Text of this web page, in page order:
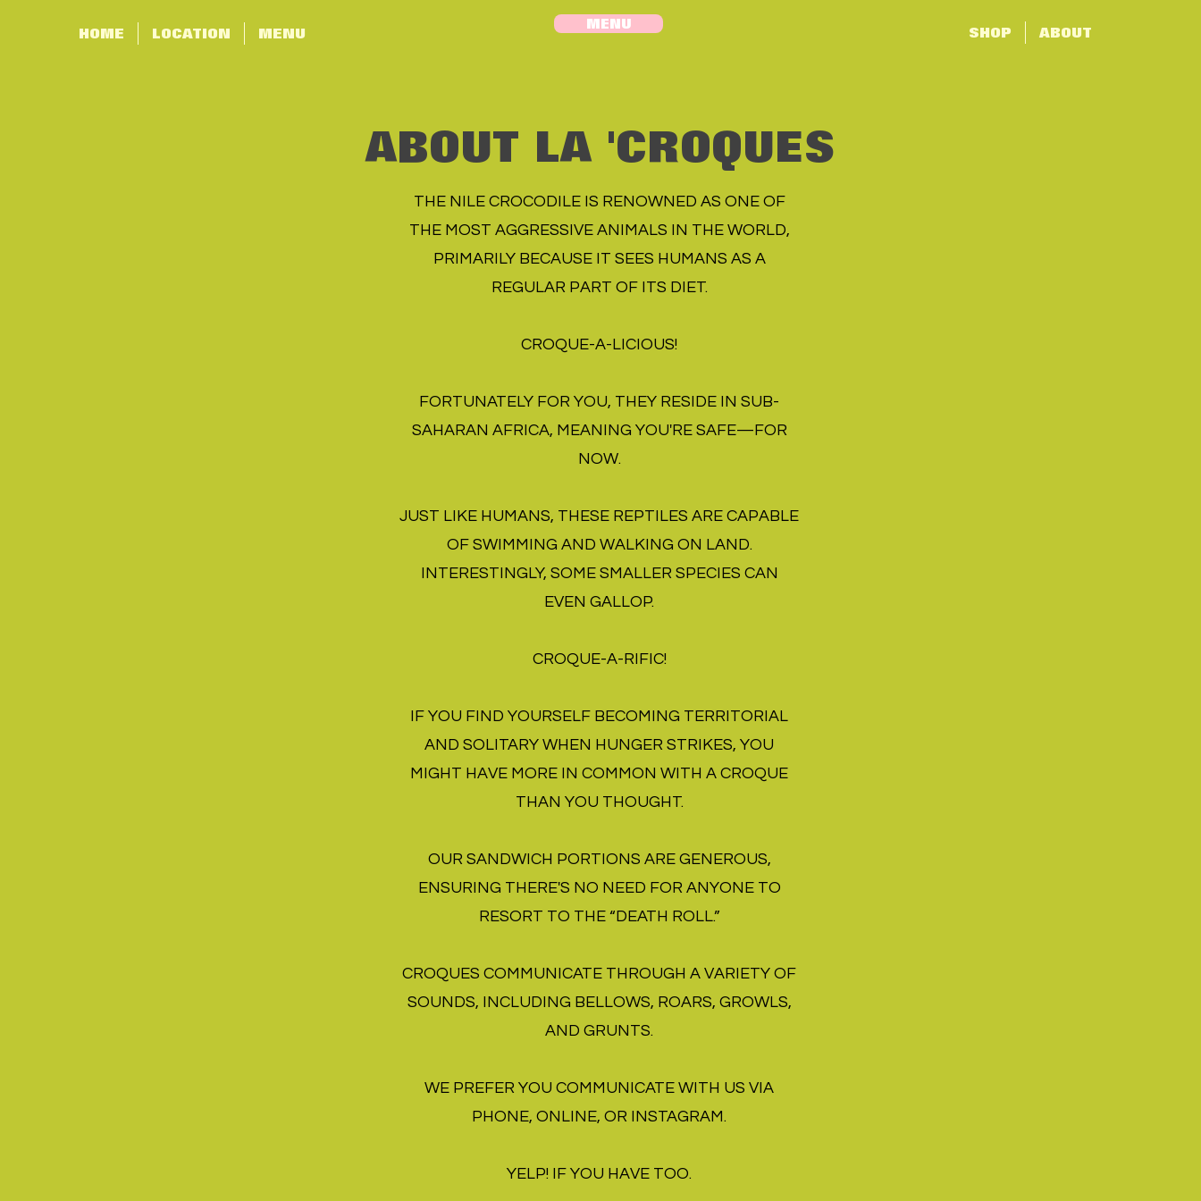
HOME LOCATION MENU
MENU SHOP ABOUT
ABOUT LA 'CROQUES
THE NILE CROCODILE IS RENOWNED AS ONE OF
THE MOST AGGRESSIVE ANIMALS IN THE WORLD,
PRIMARILY BECAUSE IT SEES HUMANS AS A
REGULAR PART OF ITS DIET.
CROQUE-A-LICIOUS!
FORTUNATELY FOR YOU, THEY RESIDE IN SUB-
SAHARAN AFRICA, MEANING YOU'RE SAFE—FOR
NOW.
JUST LIKE HUMANS, THESE REPTILES ARE CAPABLE
OF SWIMMING AND WALKING ON LAND.
INTERESTINGLY, SOME SMALLER SPECIES CAN
EVEN GALLOP.
CROQUE-A-RIFIC!
IF YOU FIND YOURSELF BECOMING TERRITORIAL
AND SOLITARY WHEN HUNGER STRIKES, YOU
MIGHT HAVE MORE IN COMMON WITH A CROQUE
THAN YOU THOUGHT.
OUR SANDWICH PORTIONS ARE GENEROUS,
ENSURING THERE'S NO NEED FOR ANYONE TO
RESORT TO THE “DEATH ROLL.”
CROQUES COMMUNICATE THROUGH A VARIETY OF
SOUNDS, INCLUDING BELLOWS, ROARS, GROWLS,
AND GRUNTS.
WE PREFER YOU COMMUNICATE WITH US VIA
PHONE, ONLINE, OR INSTAGRAM.
YELP! IF YOU HAVE TOO.